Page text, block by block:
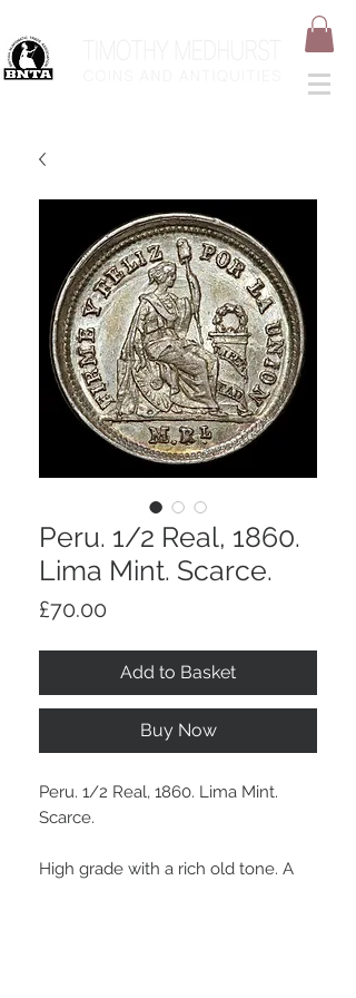
Peru. 1/2 Real, 1860.
Lima Mint. Scarce.
£70.00
Add to Basket
Buy Now
Peru. 1/2 Real, 1860. Lima Mint.
Scarce.
High grade with a rich old tone. A